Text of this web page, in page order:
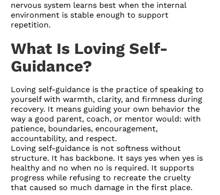
nervous system learns best when the internal
environment is stable enough to support
repetition.
What Is Loving Self-
Guidance?
Loving self-guidance is the practice of speaking to
yourself with warmth, clarity, and firmness during
recovery. It means guiding your own behavior the
way a good parent, coach, or mentor would: with
patience, boundaries, encouragement,
accountability, and respect.
Loving self-guidance is not softness without
structure. It has backbone. It says yes when yes is
healthy and no when no is required. It supports
progress while refusing to recreate the cruelty
that caused so much damage in the first place.